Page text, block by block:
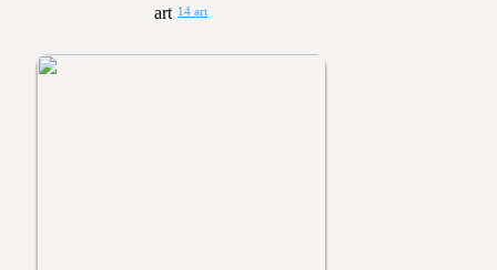
14 art